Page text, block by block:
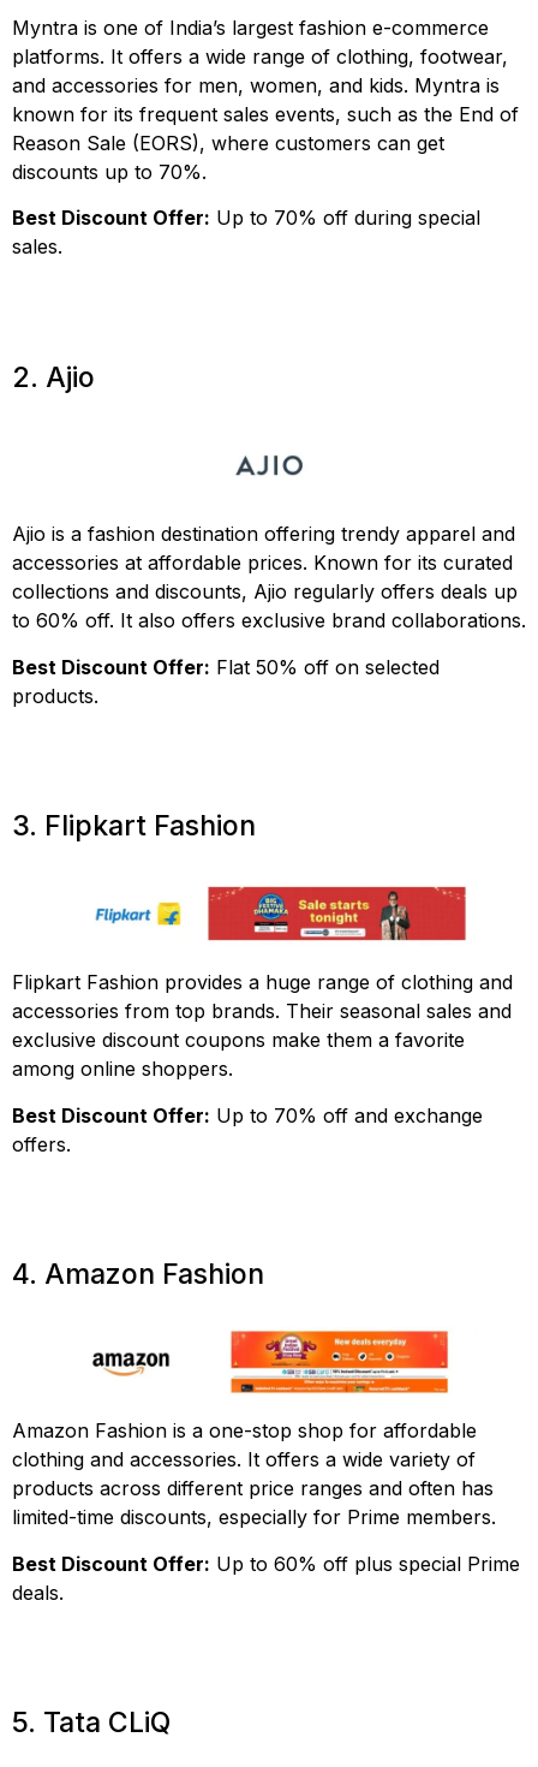
Myntra is one of India’s largest fashion e-commerce
platforms. It offers a wide range of clothing, footwear,
and accessories for men, women, and kids. Myntra is
known for its frequent sales events, such as the End of
Reason Sale (EORS), where customers can get
discounts up to 70%.
Best Discount Offer: Up to 70% off during special
sales.
2. Ajio
Ajio is a fashion destination offering trendy apparel and
accessories at affordable prices. Known for its curated
collections and discounts, Ajio regularly offers deals up
to 60% off. It also offers exclusive brand collaborations.
Best Discount Offer: Flat 50% off on selected
products.
3. Flipkart Fashion
Flipkart Fashion provides a huge range of clothing and
accessories from top brands. Their seasonal sales and
exclusive discount coupons make them a favorite
among online shoppers.
Best Discount Offer: Up to 70% off and exchange
offers.
4. Amazon Fashion
Amazon Fashion is a one-stop shop for affordable
clothing and accessories. It offers a wide variety of
products across different price ranges and often has
limited-time discounts, especially for Prime members.
Best Discount Offer: Up to 60% off plus special Prime
deals.
5. Tata CLiQ